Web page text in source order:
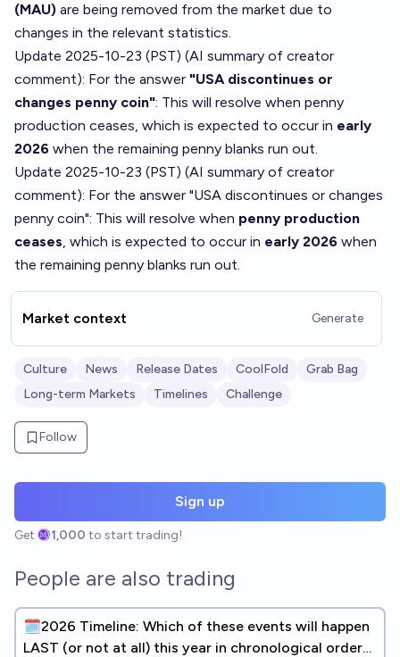
(MAU) are being removed from the market due to
changes in the relevant statistics.
Update 2025-10-23 (PST) (AI summary of creator
comment): For the answer "USA discontinues or
changes penny coin": This will resolve when penny
production ceases, which is expected to occur in early
2026 when the remaining penny blanks run out.
Update 2025-10-23 (PST) (AI summary of creator
comment): For the answer "USA discontinues or changes
penny coin": This will resolve when penny production
ceases, which is expected to occur in early 2026 when
the remaining penny blanks run out.
Market context Generate
Culture News Release Dates CoolFold
Grab Bag
Long-term Markets
Timelines Challenge
Follow
Sign up
Get 1,000 to start trading!
People are also trading
🗓️2026 Timeline: Which of these events will happen
LAST (or not at all) this year in chronological order?